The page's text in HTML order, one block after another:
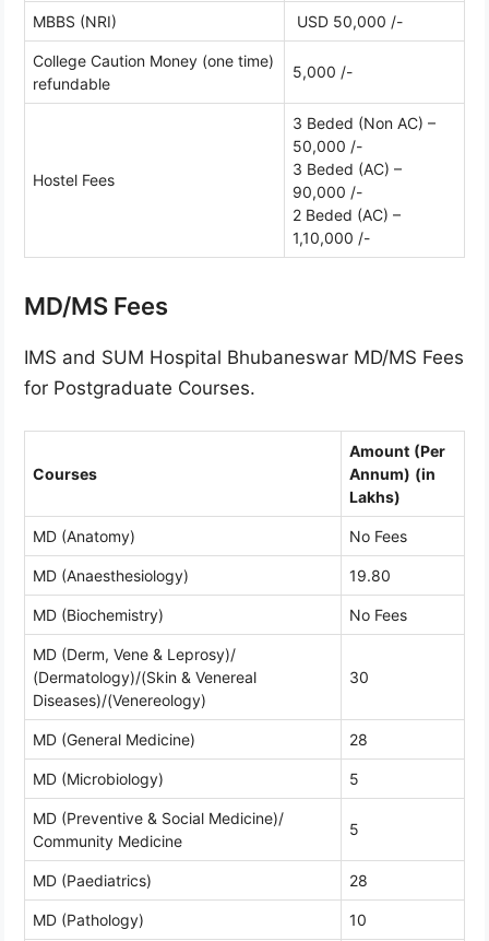
MBBS (NRI) USD 50,000 /-
College Caution Money (one time)
refundable
5,000 /-
Hostel Fees
3 Beded (Non AC) –
50,000 /-
3 Beded (AC) –
90,000 /-
2 Beded (AC) –
1,10,000 /-
MD/MS Fees
IMS and SUM Hospital Bhubaneswar MD/MS Fees
for Postgraduate Courses.
Courses
Amount (Per
Annum) (in
Lakhs)
MD (Anatomy) No Fees
MD (Anaesthesiology) 19.80
MD (Biochemistry) No Fees
MD (Derm, Vene & Leprosy)/
(Dermatology)/(Skin & Venereal
Diseases)/(Venereology)
30
MD (General Medicine) 28
MD (Microbiology) 5
MD (Preventive & Social Medicine)/
Community Medicine
5
MD (Paediatrics) 28
MD (Pathology) 10